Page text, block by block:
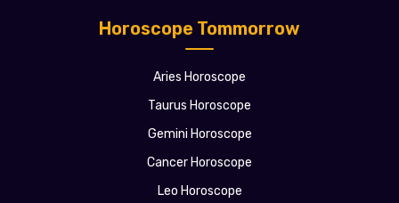
Horoscope Tommorrow
Aries Horoscope
Taurus Horoscope
Gemini Horoscope
Cancer Horoscope
Leo Horoscope